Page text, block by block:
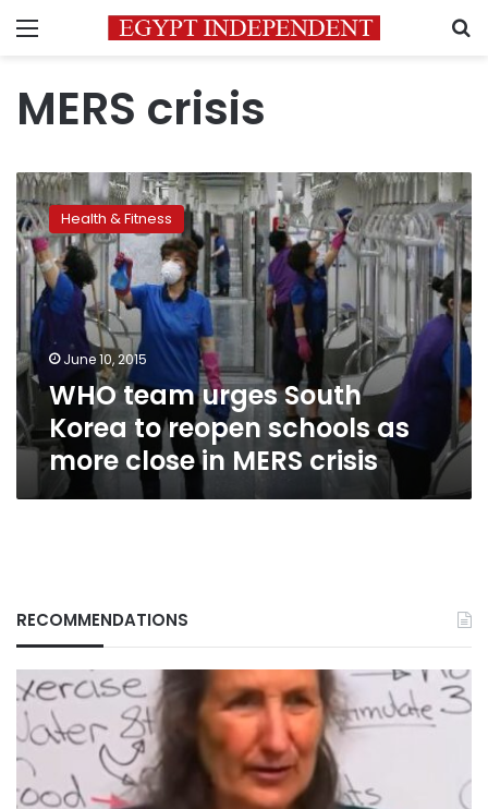
Menu
MERS crisis
WHO
team
urges
South
Korea
to
reopen
schools
as
more
close
in
MERS
Health & Fitness
June 10, 2015
WHO team urges South
Korea to reopen schools as
more close in MERS crisis
RECOMMENDATIONS